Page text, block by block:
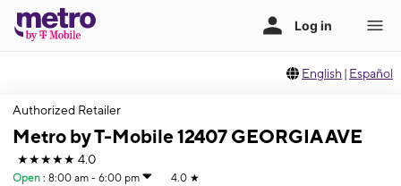
English | Español
Authorized Retailer
Metro by T-Mobile 12407 GEORGIA AVE
★★★★★ 4.0
Open : 8:00 am - 6:00 pm 4.0 ★